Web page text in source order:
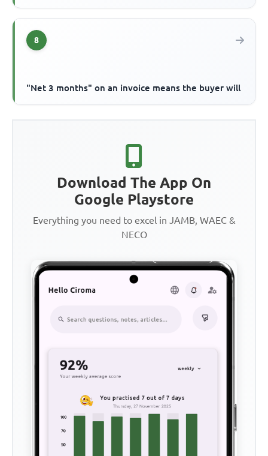
8
"Net 3 months" on an invoice means the buyer will
Download The App On
Google Playstore
Everything you need to excel in JAMB, WAEC &
NECO